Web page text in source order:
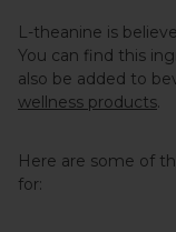
L-theanine is
You can find this
also be added to
wellness products.
Here are some of
for: